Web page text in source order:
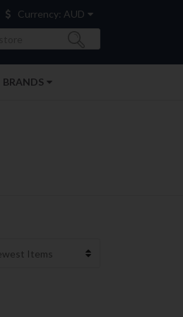
Currency: AUD
BRANDS